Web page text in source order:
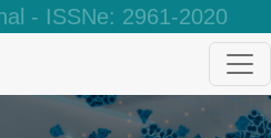
- ISSNe: 2961-2020